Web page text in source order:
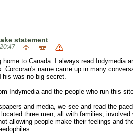
statement
home to Canada. I always read
name came up in many
was no big secret.
Indymedia and the people who run this
and media, we see and read the
three men, all with families,
allowing people make their feelings and